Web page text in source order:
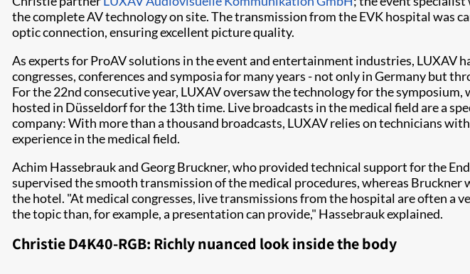
the complete AV technology on site. The transmission from the EVK hospital was
optic connection, ensuring excellent picture quality.
As experts for ProAV solutions in the event and entertainment industries, LUXAV
congresses, conferences and symposia for many years - not only in Germany but
For the 22nd consecutive year, LUXAV oversaw the technology for the symposium,
hosted in Düsseldorf for the 13th time. Live broadcasts in the medical field are a
company: With more than a thousand broadcasts, LUXAV relies on technicians
experience in the medical field.
Achim Hassebrauk and Georg Bruckner, who provided technical support for the
supervised the smooth transmission of the medical procedures, whereas
the hotel. "At medical congresses, live transmissions from the hospital are often a
the topic than, for example, a presentation can provide," Hassebrauk explained.
Christie D4K40-RGB: Richly nuanced look inside the body